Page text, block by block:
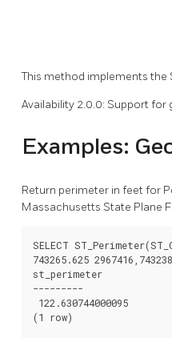
This method implements the
Availability 2.0.0: Support
Examples:
Return perimeter in feet for
Massachusetts State Plane
SELECT
743265.625
st_perimeter
---------
122.630744000095
(1 row)